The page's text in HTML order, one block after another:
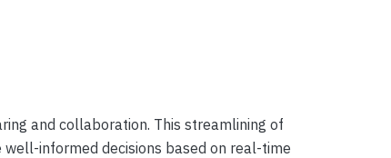
and collaboration. This streamlining of
informed decisions based on real-time